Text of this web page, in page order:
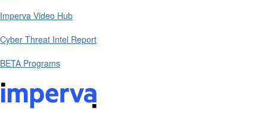
Imperva Video Hub
Cyber Threat Intel Report
BETA Programs